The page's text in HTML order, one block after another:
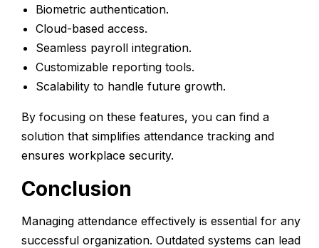
Biometric authentication.
Cloud-based access.
Seamless payroll integration.
Customizable reporting tools.
Scalability to handle future growth.
By focusing on these features, you can find a
solution that simplifies attendance tracking and
ensures workplace security.
Conclusion
Managing attendance effectively is essential for any
successful organization. Outdated systems can lead